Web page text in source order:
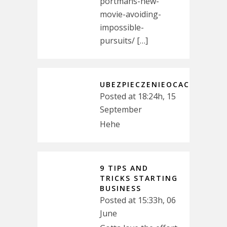
movie-avoiding-
impossible-
pursuits/ […]
UBEZPIECZENIEOCAC
Posted at 18:24h, 15
September
Hehe
9 TIPS AND
TRICKS STARTING
BUSINESS
Posted at 15:33h, 06
June